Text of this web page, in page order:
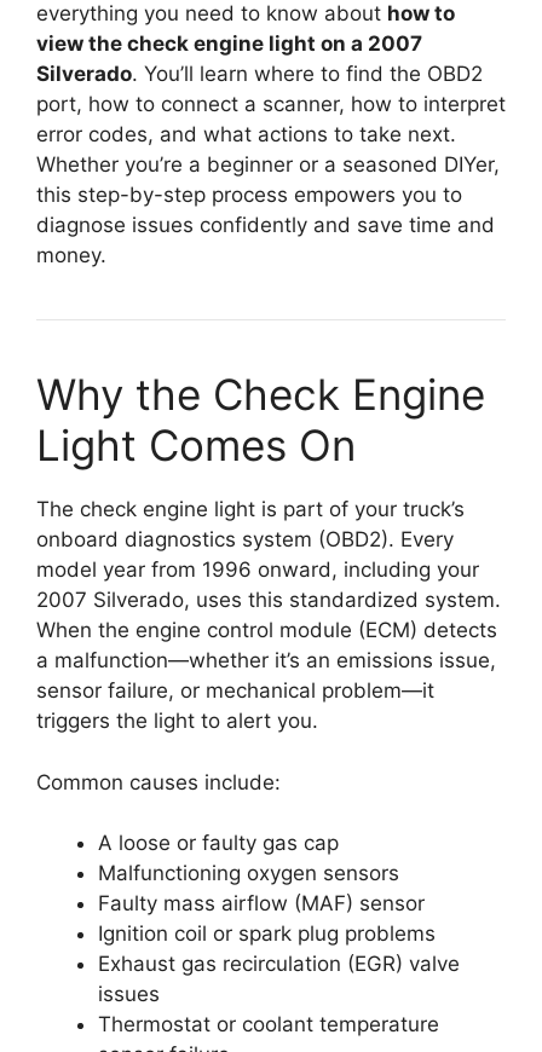
everything you need to know about how to
view the check engine light on a 2007
Silverado. You’ll learn where to find the OBD2
port, how to connect a scanner, how to interpret
error codes, and what actions to take next.
Whether you’re a beginner or a seasoned DIYer,
this step-by-step process empowers you to
diagnose issues confidently and save time and
money.
Why the Check Engine
Light Comes On
The check engine light is part of your truck’s
onboard diagnostics system (OBD2). Every
model year from 1996 onward, including your
2007 Silverado, uses this standardized system.
When the engine control module (ECM) detects
a malfunction—whether it’s an emissions issue,
sensor failure, or mechanical problem—it
triggers the light to alert you.
Common causes include:
A loose or faulty gas cap
Malfunctioning oxygen sensors
Faulty mass airflow (MAF) sensor
Ignition coil or spark plug problems
Exhaust gas recirculation (EGR) valve
issues
Thermostat or coolant temperature